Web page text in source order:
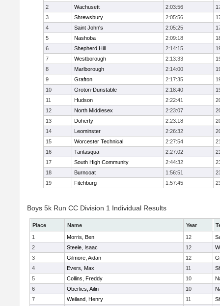
2
Wachusett 2:03:56
3
Shrewsbury 2:05:56
4
Saint John's 2:05:25
5
Nashoba 2:09:18
6
Shepherd Hill 2:14:15
7
Westborough 2:13:33
8
Marlborough 2:14:00
9
Grafton 2:17:35
10
Groton-Dunstable 2:18:40
11
Hudson 2:22:41
12
North Middlesex 2:23:07
13
Doherty 2:23:18
14
Leominster 2:26:32
15
Worcester Technical 2:27:54
16
Tantasqua 2:27:02
17
South High Community 2:44:32
18
Burncoat 1:56:51
19
Fitchburg 1:57:45
Boys 5k Run CC Division 1 Individual Results
Place Name Year
1
Morris, Ben 12
2
Steele, Isaac 12
3
Gilmore, Aidan 12
4
Evers, Max 11
5
Collins, Freddy 10
6
Oberlies, Ailin 10
7
Weiland, Henry 11